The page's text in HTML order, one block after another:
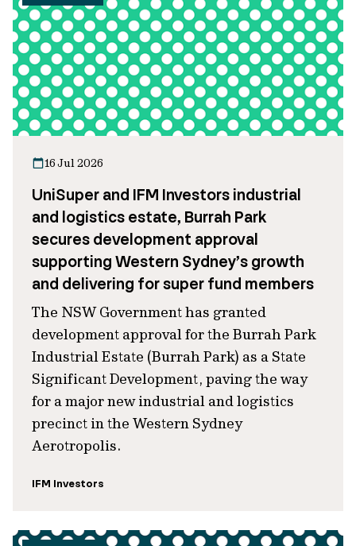
16 Jul 2026
UniSuper and IFM Investors industrial
and logistics estate, Burrah Park
secures development approval
supporting Western Sydney’s growth
and delivering for super fund members
The NSW Government has granted
development approval for the Burrah Park
Industrial Estate (Burrah Park) as a State
Significant Development, paving the way
for a major new industrial and logistics
precinct in the Western Sydney
Aerotropolis.
IFM Investors